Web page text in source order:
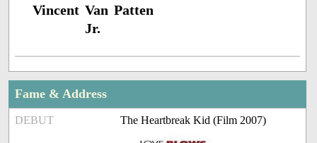
Vincent Van Patten
Jr.
Fame & Address
DEBUT The Heartbreak Kid (Film 2007)